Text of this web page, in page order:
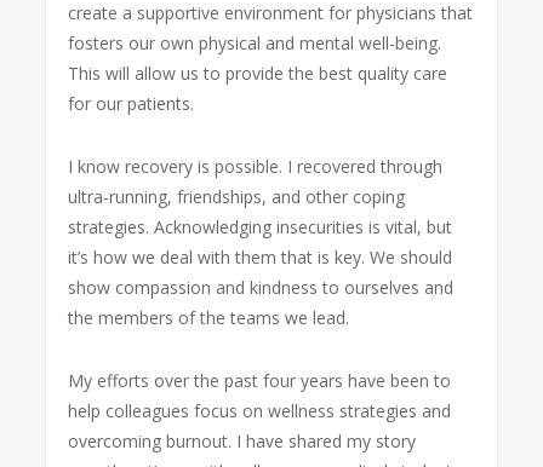
create a supportive environment for physicians that
fosters our own physical and mental well-being.
This will allow us to provide the best quality care
for our patients.
I know recovery is possible. I recovered through
ultra-running, friendships, and other coping
strategies. Acknowledging insecurities is vital, but
it’s how we deal with them that is key. We should
show compassion and kindness to ourselves and
the members of the teams we lead.
My efforts over the past four years have been to
help colleagues focus on wellness strategies and
overcoming burnout. I have shared my story